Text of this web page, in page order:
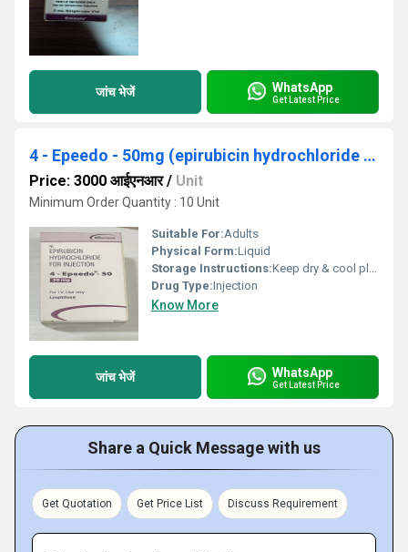
जांच भेजें WhatsApp
Get Latest Price
4 - Epeedo - 50mg (epirubicin hydrochloride for injection)
Price: 3000 आईएनआर/ Unit
Minimum Order Quantity : 10 Unit
Suitable For:Adults
Physical Form:Liquid
Storage Instructions:Keep dry & cool place
Drug Type:Injection
Know More
जांच भेजें WhatsApp
Get Latest Price
Share a Quick Message with us
Get Quotation Get Price List Discuss Requirement